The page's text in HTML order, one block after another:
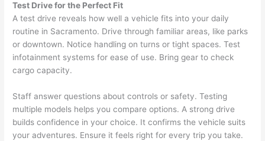
Test Drive for the Perfect Fit
A test drive reveals how well a vehicle fits into your daily
routine in Sacramento. Drive through familiar areas, like parks
or downtown. Notice handling on turns or tight spaces. Test
infotainment systems for ease of use. Bring gear to check
cargo capacity.
Staff answer questions about controls or safety. Testing
multiple models helps you compare options. A strong drive
builds confidence in your choice. It confirms the vehicle suits
your adventures. Ensure it feels right for every trip you take.